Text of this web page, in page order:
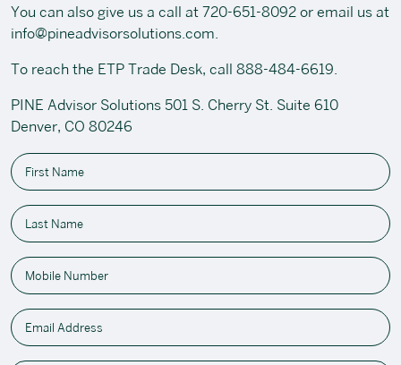
You can also give us a call at 720-651-8092 or email us at
info@pineadvisorsolutions.com.
To reach the ETP Trade Desk, call 888-484-6619.
PINE Advisor Solutions 501 S. Cherry St. Suite 610
Denver, CO 80246
First Name
Last Name
Mobile Number
Email Address